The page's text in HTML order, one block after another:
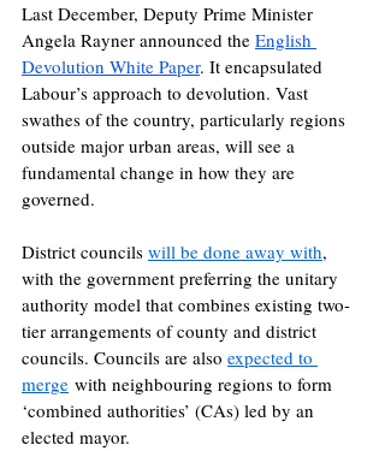
Last December, Deputy Prime Minister
Angela Rayner announced the English
Devolution White Paper. It encapsulated
Labour’s approach to devolution. Vast
swathes of the country, particularly regions
outside major urban areas, will see a
fundamental change in how they are
governed.
District councils will be done away with,
with the government preferring the unitary
authority model that combines existing two-
tier arrangements of county and district
councils. Councils are also expected to
merge with neighbouring regions to form
‘combined authorities’ (CAs) led by an
elected mayor.